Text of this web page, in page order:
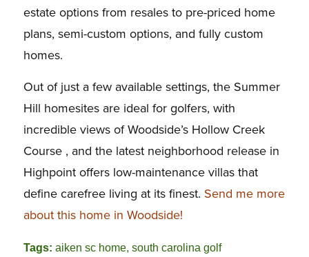
estate options from resales to pre-priced home
plans, semi-custom options, and fully custom
homes.
Out of just a few available settings, the Summer
Hill homesites are ideal for golfers, with
incredible views of Woodside’s Hollow Creek
Course , and the latest neighborhood release in
Highpoint offers low-maintenance villas that
define carefree living at its finest. Send me more
about this home in Woodside!
Tags: aiken sc home, south carolina golf